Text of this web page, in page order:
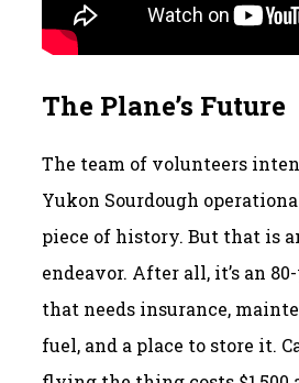
The Plane’s Future
The team of volunteers
Yukon Sourdough
piece of history. But that is
endeavor. After all, it’s an
that needs insurance,
fuel, and a place to store it.